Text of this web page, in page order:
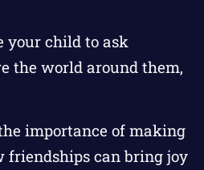
your child to ask
the world around them,
importance of making
friendships can bring joy